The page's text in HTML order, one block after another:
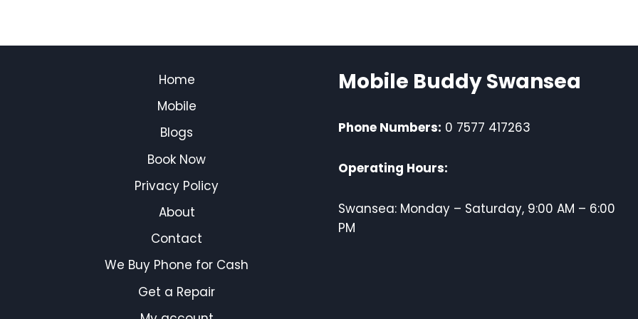
Home
Mobile
Blogs
Book Now
Privacy Policy
About
Contact
We Buy Phone for Cash
Get a Repair
Mobile Buddy Swansea
Phone Numbers: 0 7577 417263
Operating Hours:
Swansea: Monday – Saturday, 9:00 AM – 6:00
PM